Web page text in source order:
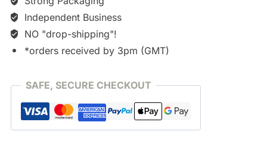
Independent Business
NO "drop-shipping"!
*orders received by 3pm (GMT)
SAFE, SECURE CHECKOUT